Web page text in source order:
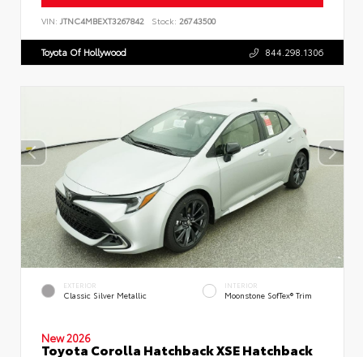
VIN: JTNC4MBEXT3267842 Stock: 26743500
Toyota Of Hollywood 844.298.1306
EXTERIOR
Classic Silver Metallic
INTERIOR
Moonstone SofTex® Trim
New 2026
Toyota Corolla Hatchback XSE Hatchback